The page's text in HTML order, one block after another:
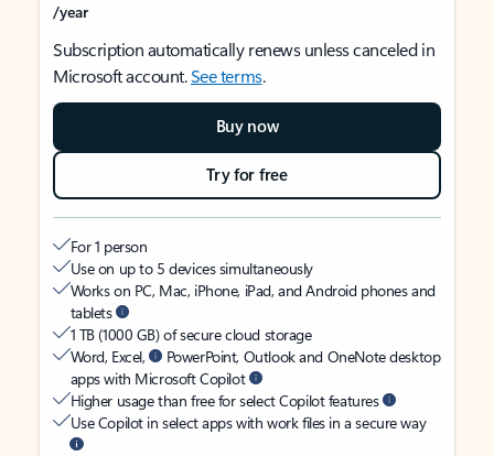
/year
Subscription automatically renews unless canceled in
Microsoft account.See terms.
Buy now
Try for free
For 1 person
Use on up to 5 devices simultaneously
Works on PC, Mac, iPhone, iPad, and Android phones and
tablets
1 TB (1000 GB) of secure cloud storage
Word, Excel,
PowerPoint, Outlook and OneNote desktop
apps with Microsoft Copilot
Higher usage than free for select Copilot features
Use Copilot in select apps with work files in a secure way